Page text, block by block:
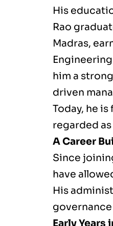
His
Rao
Madras,
him a
driven
Today, he
regarded
A Career
Since
have
His